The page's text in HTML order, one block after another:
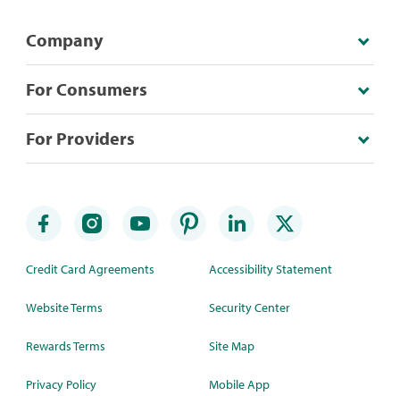
Company
For Consumers
For Providers
Credit Card Agreements
Website Terms
Rewards Terms
Privacy Policy
Accessibility Statement
Security Center
Site Map
Mobile App